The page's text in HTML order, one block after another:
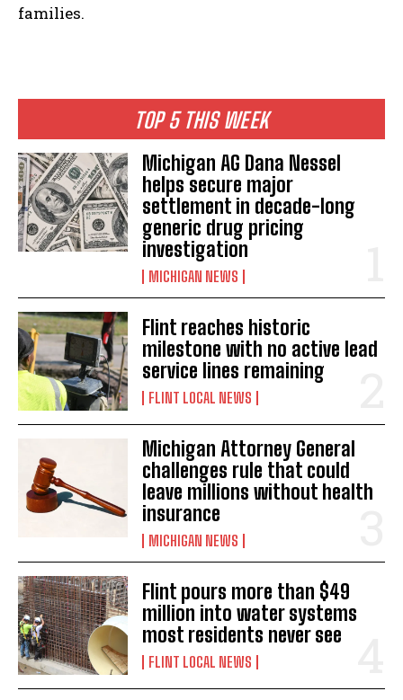
TOP 5 THIS WEEK
Michigan AG Dana Nessel
helps secure major
settlement in decade-long
generic drug pricing
investigation
MICHIGAN NEWS
Flint reaches historic
milestone with no active lead
service lines remaining
FLINT LOCAL NEWS
Michigan Attorney General
challenges rule that could
leave millions without health
insurance
MICHIGAN NEWS
Flint pours more than $49
million into water systems
most residents never see
FLINT LOCAL NEWS
families.